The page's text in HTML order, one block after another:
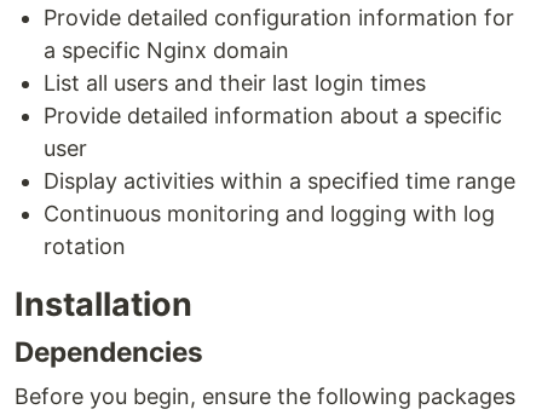
Provide detailed configuration information for
a specific Nginx domain
List all users and their last login times
Provide detailed information about a specific
user
Display activities within a specified time range
Continuous monitoring and logging with log
rotation
Installation
Dependencies
Before you begin, ensure the following packages